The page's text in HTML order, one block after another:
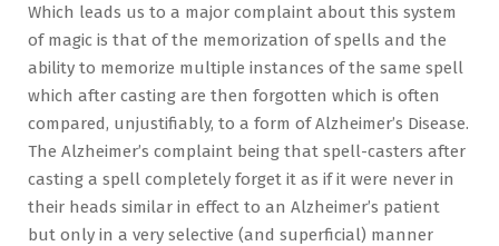
Which leads us to a major complaint about this system
of magic is that of the memorization of spells and the
ability to memorize multiple instances of the same spell
which after casting are then forgotten which is often
compared, unjustifiably, to a form of Alzheimer’s Disease.
The Alzheimer’s complaint being that spell-casters after
casting a spell completely forget it as if it were never in
their heads similar in effect to an Alzheimer’s patient
but only in a very selective (and superficial) manner